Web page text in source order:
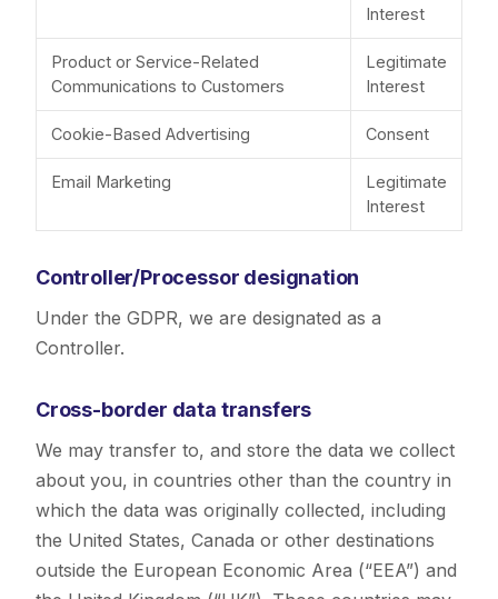
Interest
Product or Service-Related
Communications to Customers
Legitimate
Interest
Cookie-Based Advertising Consent
Email Marketing
Legitimate
Interest
Controller/Processor designation
Under the GDPR, we are designated as a
Controller.
Cross-border data transfers
We may transfer to, and store the data we collect
about you, in countries other than the country in
which the data was originally collected, including
the United States, Canada or other destinations
outside the European Economic Area (“EEA”) and